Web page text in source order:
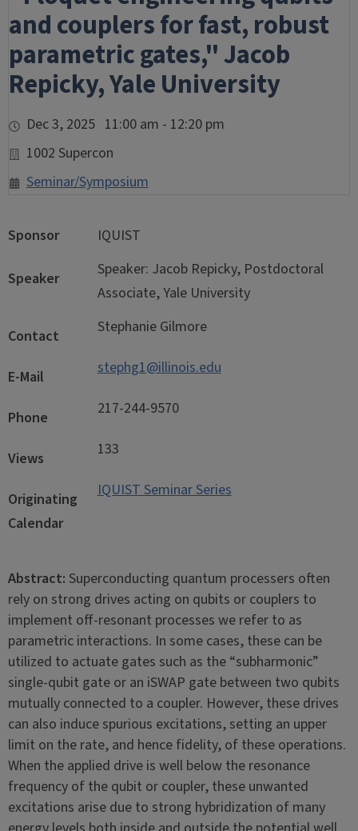
and couplers for fast, robust
parametric gates," Jacob
Repicky, Yale University
Dec 3, 2025 11:00 am - 12:20 pm
1002 Supercon
Seminar/Symposium
Sponsor IQUIST
Speaker
Speaker: Jacob Repicky, Postdoctoral
Associate, Yale University
Contact Stephanie Gilmore
E-Mail stephg1@illinois.edu
Phone 217-244-9570
Views 133
Originating
Calendar
IQUIST Seminar Series
Abstract: Superconducting quantum processers often
rely on strong drives acting on qubits or couplers to
implement off-resonant processes we refer to as
parametric interactions. In some cases, these can be
utilized to actuate gates such as the “subharmonic”
single-qubit gate or an iSWAP gate between two qubits
mutually connected to a coupler. However, these drives
can also induce spurious excitations, setting an upper
limit on the rate, and hence fidelity, of these operations.
When the applied drive is well below the resonance
frequency of the qubit or coupler, these unwanted
excitations arise due to strong hybridization of many